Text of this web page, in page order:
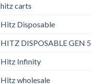
hitz carts
Hitz Disposable
HITZ DISPOSABLE GEN 5
Hitz Infinity
Hitz wholesale